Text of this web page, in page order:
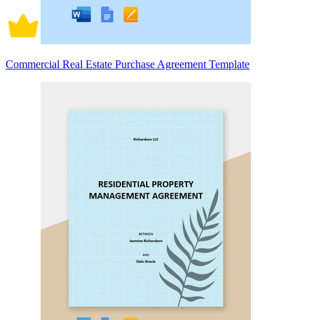
Commercial Real Estate Purchase Agreement Template